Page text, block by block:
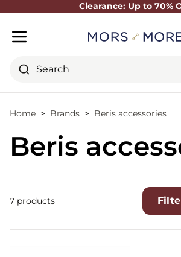
Clearance: Up to 70%
Close
Search
Home Brands Beris accessories
Beris
7 products